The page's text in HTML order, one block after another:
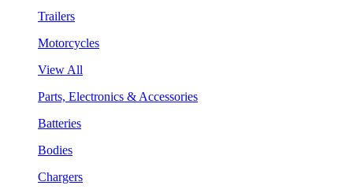
Trailers
Motorcycles
View All
Parts, Electronics & Accessories
Batteries
Bodies
Chargers